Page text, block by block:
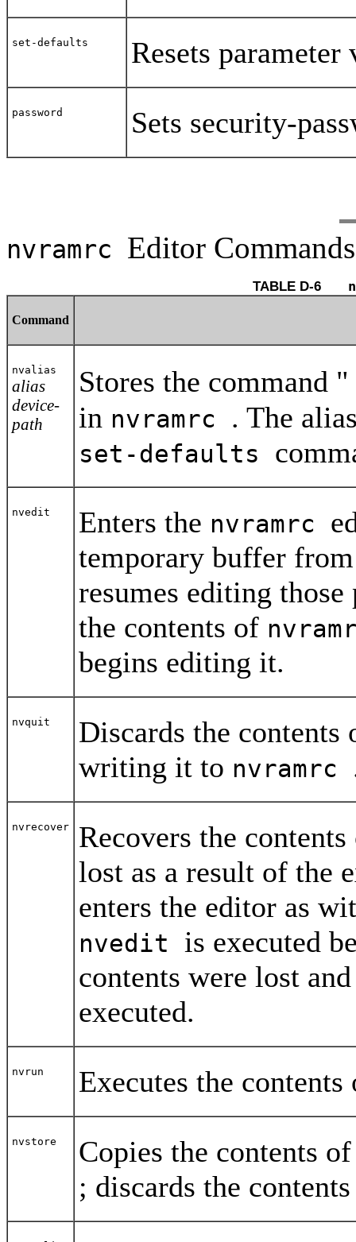
set-defaults Resets
password Sets security-
nvramrc Editor Commands
Command
nvalias
alias
device-
path
Stores the command "
in nvramrc . The
set-defaults
nvedit Enters the nvramrc
temporary buffer
resumes editing
the contents of
begins editing it.
nvquit
Discards the
writing it to nvramrc
nvrecover
Recovers the
lost as a result of the
enters the editor as
nvedit is executed
contents were lost
executed.
nvrun Executes the
nvstore
Copies the contents
; discards the